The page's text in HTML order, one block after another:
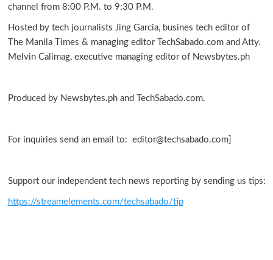
PhotoMarathon
channel from 8:00 P.M. to 9:30 P.M.
Hosted by tech journalists Jing Garcia, busines tech editor of
The Manila Times & managing editor TechSabado.com and Atty.
Melvin Calimag, executive managing editor of Newsbytes.ph
Produced by Newsbytes.ph and TechSabado.com.
For inquiries send an email to: editor@techsabado.com]
Support our independent tech news reporting by sending us tips:
https://streamelements.com/techsabado/tip